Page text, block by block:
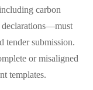
carbon
declarations—must
tender submission.
or misaligned
templates.